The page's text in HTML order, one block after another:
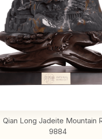
Qian Long Jadeite Mountain
9884